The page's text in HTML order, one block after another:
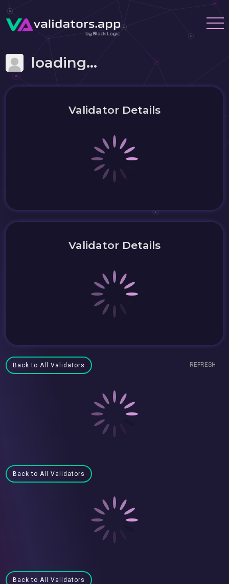
loading...
Validator Details
Validator Details
Back to All Validators REFRESH
Back to All Validators
Back to All Validators